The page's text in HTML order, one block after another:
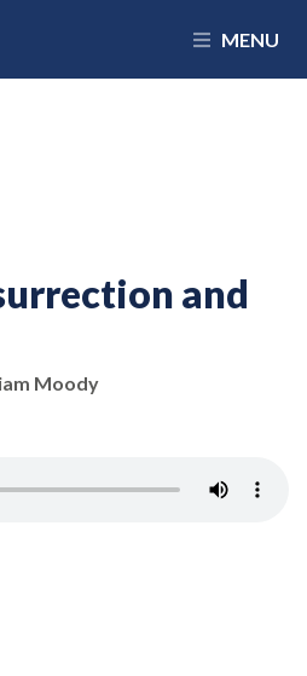
MENU
and
Moody